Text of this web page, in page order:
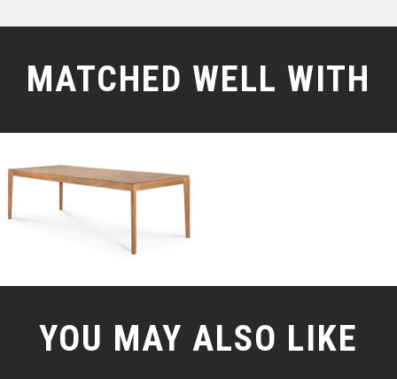
MATCHED WELL WITH
YOU MAY ALSO LIKE